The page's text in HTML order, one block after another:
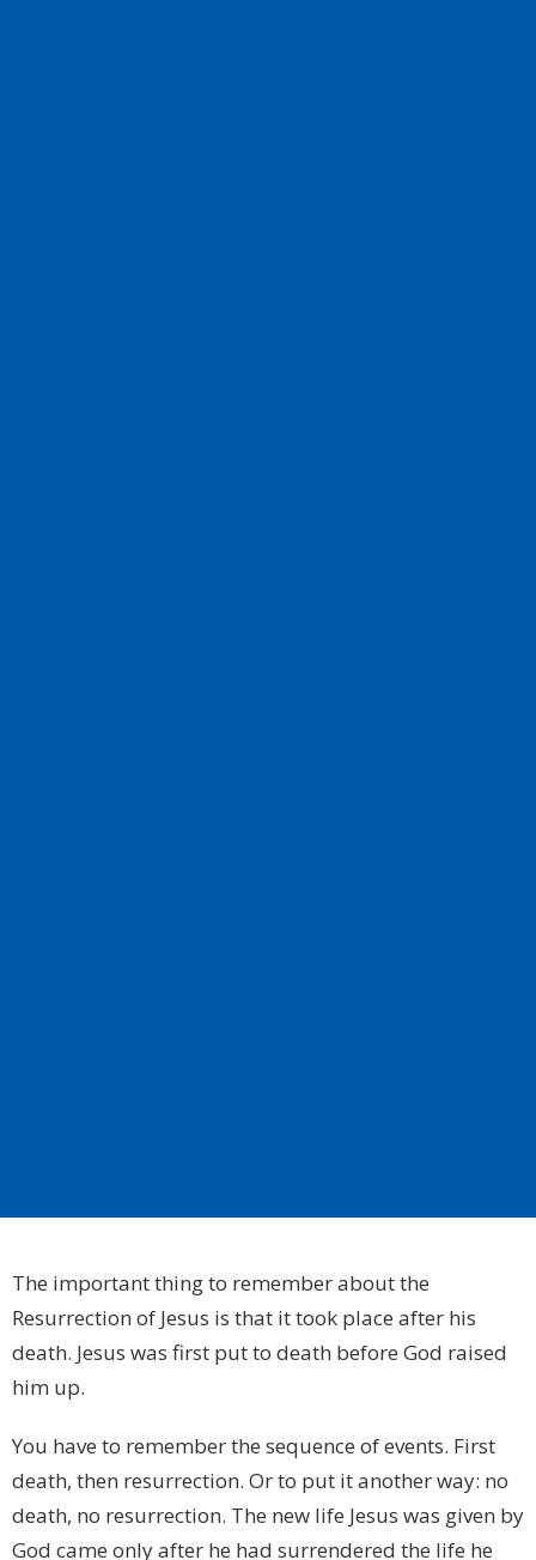
The important thing to remember about the
Resurrection of Jesus is that it took place after his
death. Jesus was first put to death before God raised
him up.
You have to remember the sequence of events. First
death, then resurrection. Or to put it another way: no
death, no resurrection. The new life Jesus was given by
God came only after he had surrendered the life he